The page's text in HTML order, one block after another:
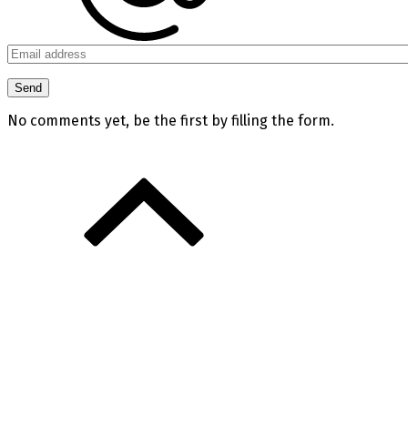
No comments yet, be the first by filling the form.